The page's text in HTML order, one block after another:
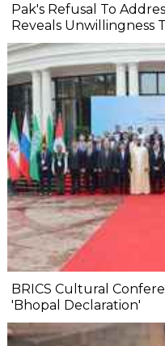
Pak's Refusal To
Reveals Unwillingness
BRICS Cultural
'Bhopal Declaration'